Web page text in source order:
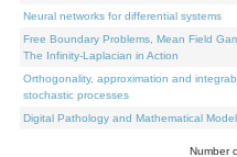
Neural networks for differential systems
Free Boundary Problems, Mean Field
The Infinity-Laplacian in Action
Orthogonality, approximation and
stochastic processes
Digital Pathology and Mathematical
Number